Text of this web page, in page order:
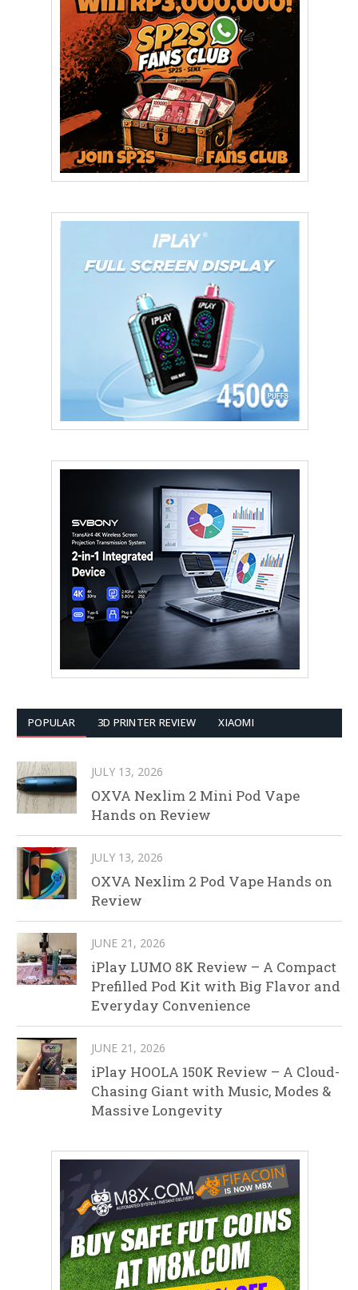
POPULAR 3D PRINTER REVIEW XIAOMI
JULY 13, 2026
OXVA Nexlim 2 Mini Pod Vape
Hands on Review
JULY 13, 2026
OXVA Nexlim 2 Pod Vape Hands on
Review
JUNE 21, 2026
iPlay LUMO 8K Review – A Compact
Prefilled Pod Kit with Big Flavor and
Everyday Convenience
JUNE 21, 2026
iPlay HOOLA 150K Review – A Cloud-
Chasing Giant with Music, Modes &
Massive Longevity